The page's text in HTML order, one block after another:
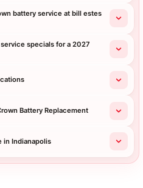
battery service at bill estes
specials for a 2027
Battery Replacement
in Indianapolis